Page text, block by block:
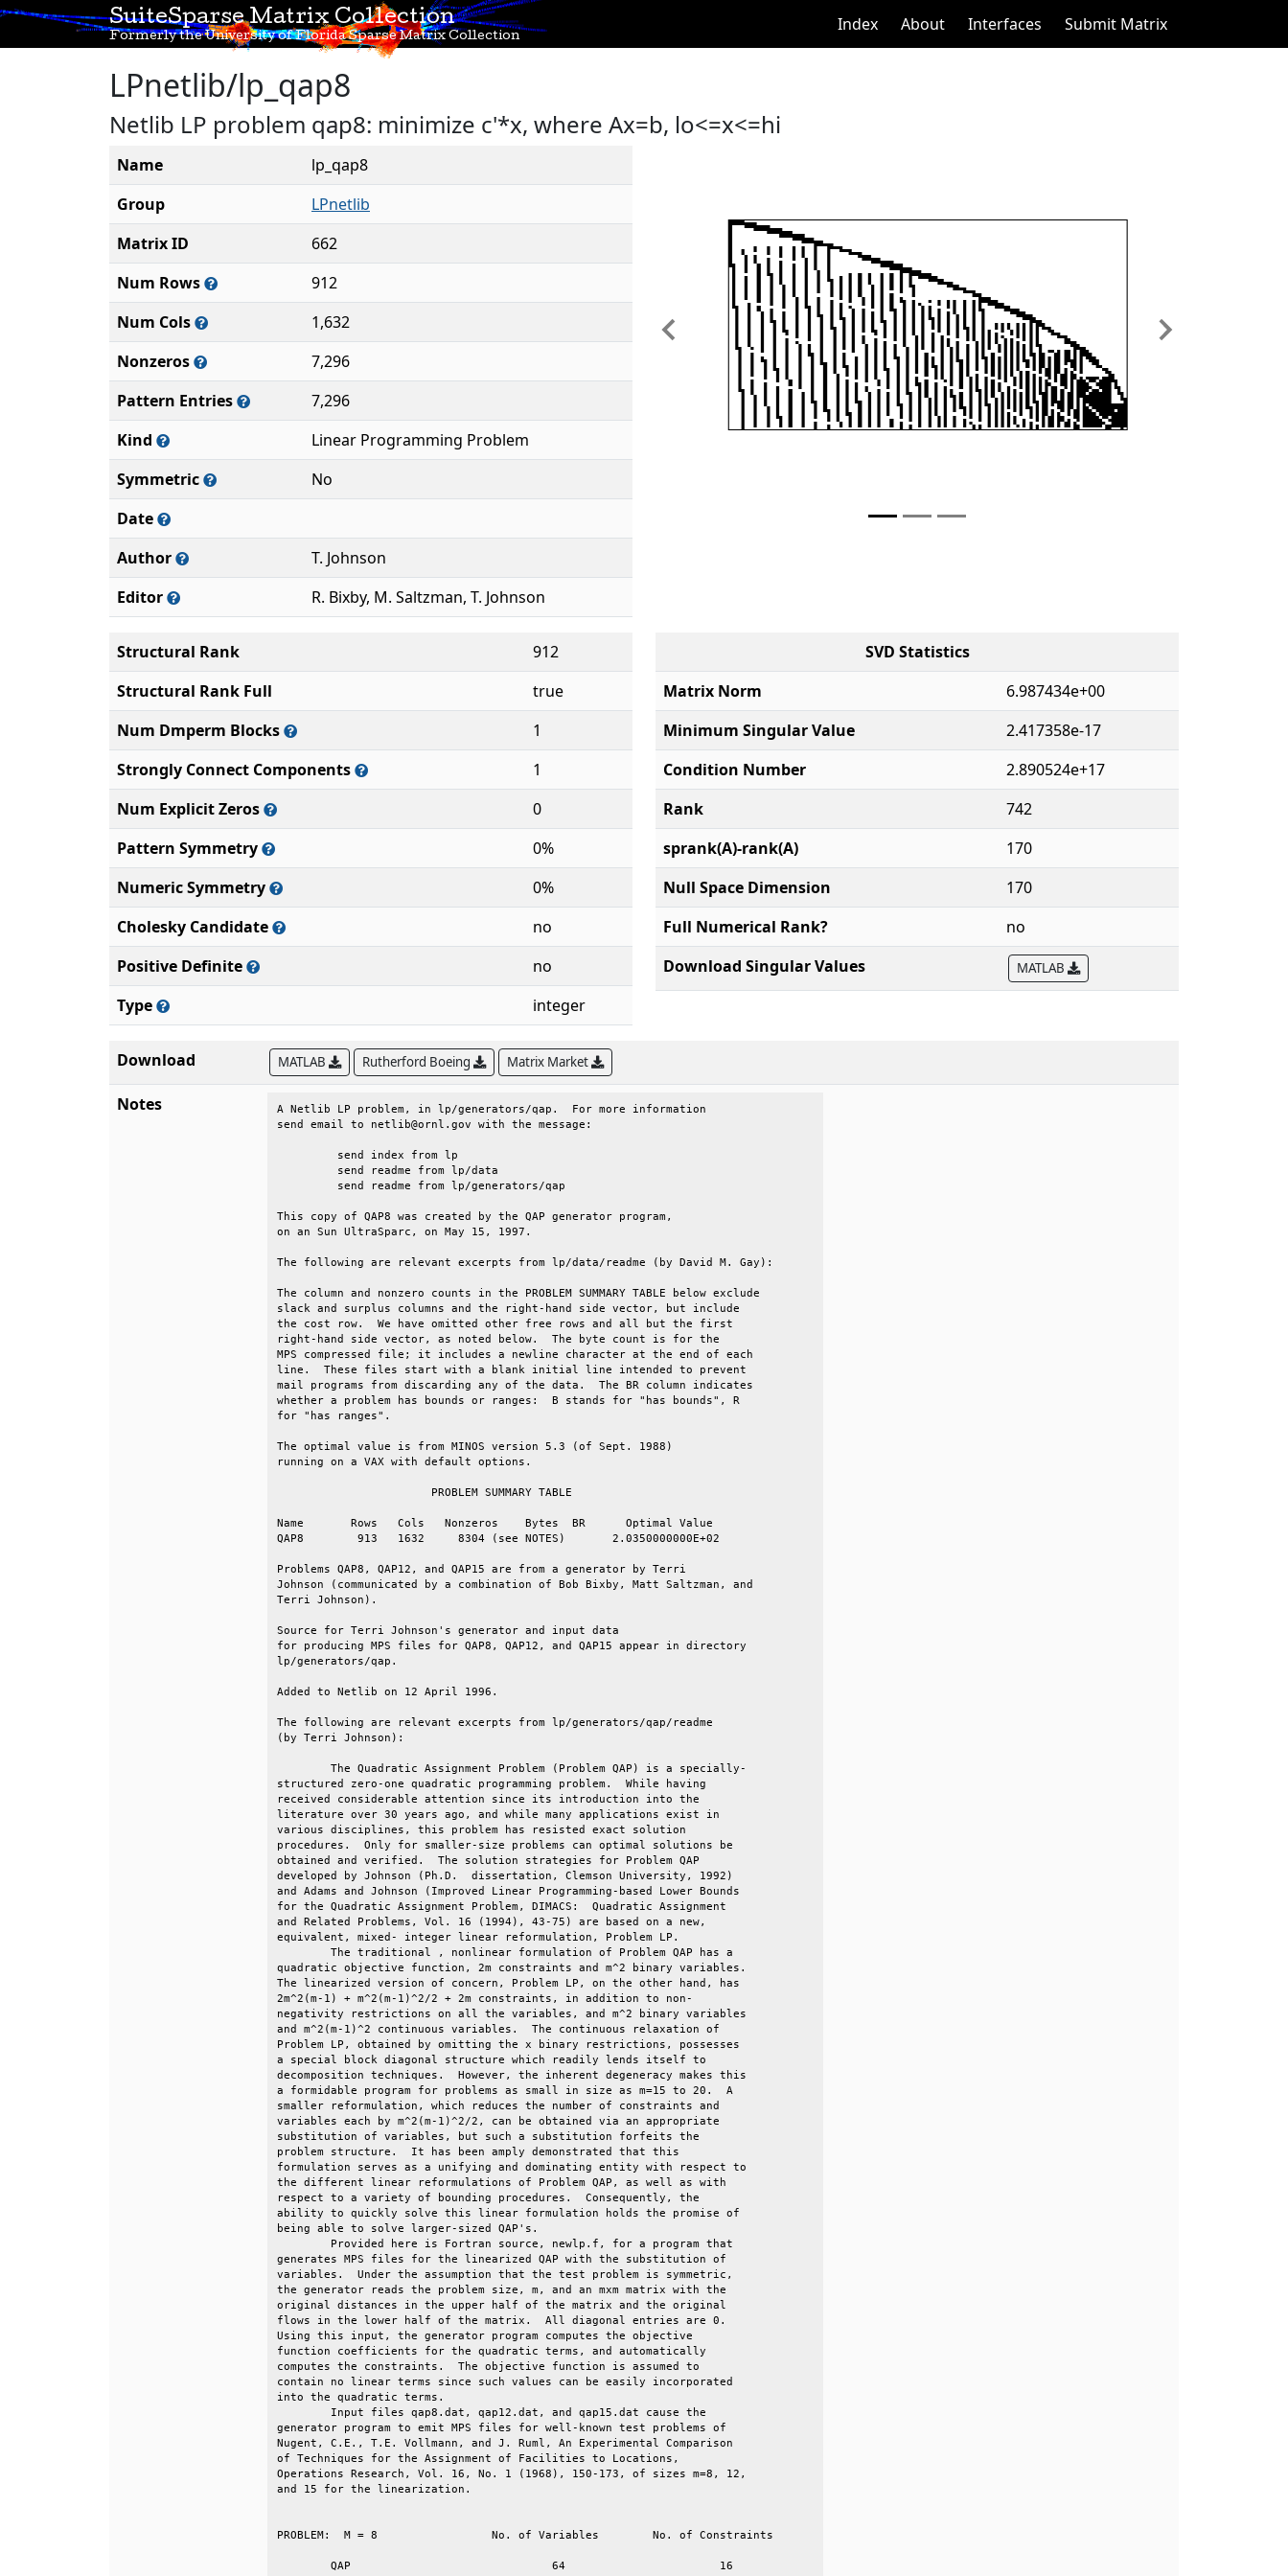
SuiteSparse Matrix Collection
Formerly the University of Florida Sparse Matrix Collection
Index About Interfaces Submit Matrix
LPnetlib/lp_qap8
Netlib LP problem qap8: minimize c'*x, where Ax=b, lo<=x<=hi
Name
lp_qap8
Group
LPnetlib
Matrix ID
662
Num Rows
912
Num Cols
1,632
Nonzeros
7,296
Pattern Entries
7,296
Kind
Linear Programming Problem
Symmetric
No
Date
Author
T. Johnson
Editor
R. Bixby, M. Saltzman, T. Johnson
Previous Next
Structural Rank
912
Structural Rank Full
true
Num Dmperm Blocks
1
Strongly Connect Components
1
Num Explicit Zeros
0
Pattern Symmetry
0%
Numeric Symmetry
0%
Cholesky Candidate
no
Positive Definite
no
Type
integer
SVD Statistics
Matrix Norm
6.987434e+00
Minimum Singular Value
2.417358e-17
Condition Number
2.890524e+17
Rank
742
sprank(A)-rank(A)
170
Null Space Dimension
170
Full Numerical Rank?
no
Download Singular Values
MATLAB
Download MATLAB Rutherford Boeing Matrix Market
Notes
A Netlib LP problem, in lp/generators/qap.  For more information
send email to netlib@ornl.gov with the message:
This copy of QAP8 was created by the QAP generator program,
on an Sun UltraSparc, on May 15, 1997.
The following are relevant excerpts from lp/data/readme (by David M. Gay):
The column and nonzero counts in the PROBLEM SUMMARY TABLE below exclude
slack and surplus columns and the right-hand side vector, but include
the cost row.  We have omitted other free rows and all but the first
right-hand side vector, as noted below.  The byte count is for the
MPS compressed file; it includes a newline character at the end of each
line.  These files start with a blank initial line intended to prevent
mail programs from discarding any of the data.  The BR column indicates
whether a problem has bounds or ranges:  B stands for "has bounds", R
for "has ranges".
The optimal value is from MINOS version 5.3 (of Sept. 1988)
running on a VAX with default options.
                       PROBLEM SUMMARY TABLE
Name       Rows   Cols   Nonzeros    Bytes  BR      Optimal Value
QAP8        913   1632     8304 (see NOTES)       2.0350000000E+02
Problems QAP8, QAP12, and QAP15 are from a generator by Terri
Johnson (communicated by a combination of Bob Bixby, Matt Saltzman, and
Terri Johnson).
Source for Terri Johnson's generator and input data
for producing MPS files for QAP8, QAP12, and QAP15 appear in directory
lp/generators/qap.
Added to Netlib on 12 April 1996.
The following are relevant excerpts from lp/generators/qap/readme
(by Terri Johnson):
        The Quadratic Assignment Problem (Problem QAP) is a specially-
structured zero-one quadratic programming problem.  While having
received considerable attention since its introduction into the
literature over 30 years ago, and while many applications exist in
various disciplines, this problem has resisted exact solution
procedures.  Only for smaller-size problems can optimal solutions be
obtained and verified.  The solution strategies for Problem QAP
developed by Johnson (Ph.D.  dissertation, Clemson University, 1992)
and Adams and Johnson (Improved Linear Programming-based Lower Bounds
for the Quadratic Assignment Problem, DIMACS:  Quadratic Assignment
and Related Problems, Vol. 16 (1994), 43-75) are based on a new,
equivalent, mixed- integer linear reformulation, Problem LP.
        The traditional , nonlinear formulation of Problem QAP has a
quadratic objective function, 2m constraints and m^2 binary variables.
The linearized version of concern, Problem LP, on the other hand, has
2m^2(m-1) + m^2(m-1)^2/2 + 2m constraints, in addition to non-
negativity restrictions on all the variables, and m^2 binary variables
and m^2(m-1)^2 continuous variables.  The continuous relaxation of
Problem LP, obtained by omitting the x binary restrictions, possesses
a special block diagonal structure which readily lends itself to
decomposition techniques.  However, the inherent degeneracy makes this
a formidable program for problems as small in size as m=15 to 20.  A
smaller reformulation, which reduces the number of constraints and
variables each by m^2(m-1)^2/2, can be obtained via an appropriate
substitution of variables, but such a substitution forfeits the
problem structure.  It has been amply demonstrated that this
formulation serves as a unifying and dominating entity with respect to
the different linear reformulations of Problem QAP, as well as with
respect to a variety of bounding procedures.  Consequently, the
ability to quickly solve this linear formulation holds the promise of
being able to solve larger-sized QAP's.
        Provided here is Fortran source, newlp.f, for a program that
generates MPS files for the linearized QAP with the substitution of
variables.  Under the assumption that the test problem is symmetric,
the generator reads the problem size, m, and an mxm matrix with the
original distances in the upper half of the matrix and the original
flows in the lower half of the matrix.  All diagonal entries are 0.
Using this input, the generator program computes the objective
function coefficients for the quadratic terms, and automatically
computes the constraints.  The objective function is assumed to
contain no linear terms since such values can be easily incorporated
into the quadratic terms.
        Input files qap8.dat, qap12.dat, and qap15.dat cause the
generator program to emit MPS files for well-known test problems of
Nugent, C.E., T.E. Vollmann, and J. Ruml, An Experimental Comparison
of Techniques for the Assignment of Facilities to Locations,
Operations Research, Vol. 16, No. 1 (1968), 150-173, of sizes m=8, 12,
and 15 for the linearization.
PROBLEM:  M = 8			No. of Variables	No. of Constraints